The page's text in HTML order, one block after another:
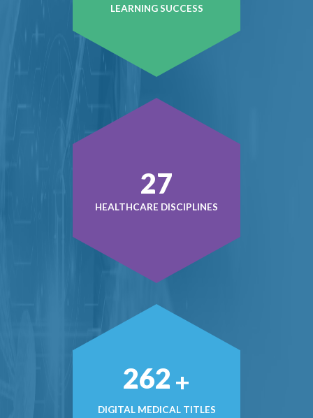
LEARNING SUCCESS
38
HEALTHCARE DISCIPLINES
374 +
DIGITAL MEDICAL TITLES